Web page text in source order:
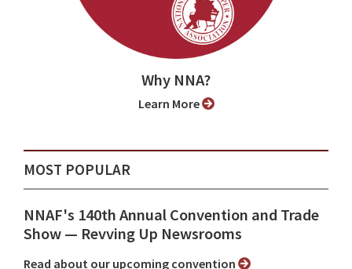
Why NNA?
Learn More
MOST POPULAR
NNAF's 140th Annual Convention and Trade
Show ⁠— Revving Up Newsrooms
Read about our upcoming convention